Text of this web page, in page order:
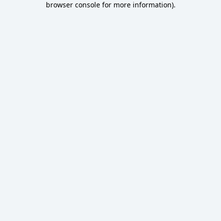
browser console for more information).